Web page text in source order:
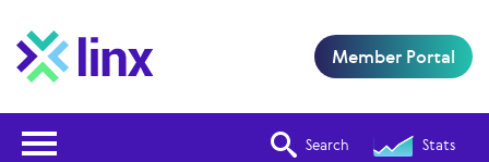
Search Stats
Member Portal